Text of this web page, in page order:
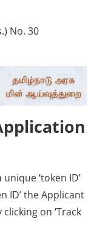
No. 30
‘token ID’
ID’ the Applicant
on ‘Track